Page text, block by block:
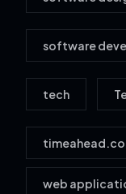
software
tech
timeahead.co
web